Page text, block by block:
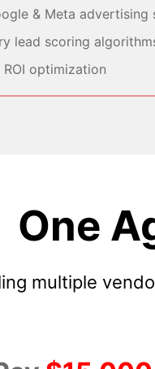
& Meta advertising
lead scoring
ROI optimization
One
multiple